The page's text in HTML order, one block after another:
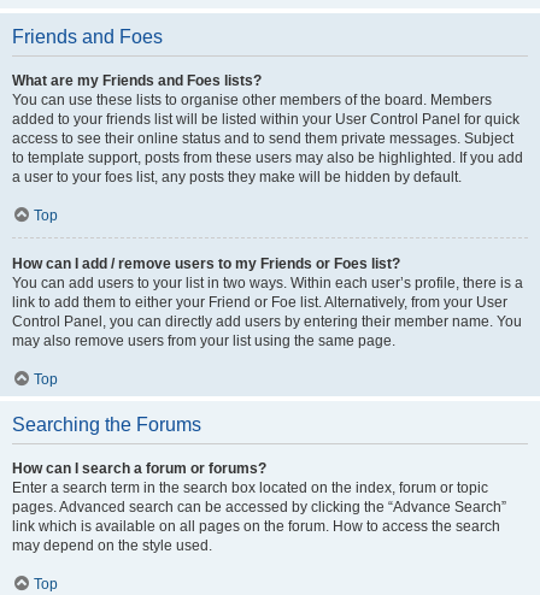
Friends and Foes
What are my Friends and Foes lists?
You can use these lists to organise other members of the board. Members
added to your friends list will be listed within your User Control Panel for quick
access to see their online status and to send them private messages. Subject
to template support, posts from these users may also be highlighted. If you add
a user to your foes list, any posts they make will be hidden by default.
Top
How can I add / remove users to my Friends or Foes list?
You can add users to your list in two ways. Within each user’s profile, there is a
link to add them to either your Friend or Foe list. Alternatively, from your User
Control Panel, you can directly add users by entering their member name. You
may also remove users from your list using the same page.
Top
Searching the Forums
How can I search a forum or forums?
Enter a search term in the search box located on the index, forum or topic
pages. Advanced search can be accessed by clicking the “Advance Search”
link which is available on all pages on the forum. How to access the search
may depend on the style used.
Top